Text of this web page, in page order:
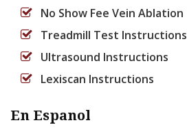
No Show Fee Vein Ablation
Treadmill Test Instructions
Ultrasound Instructions
Lexiscan Instructions
En Espanol